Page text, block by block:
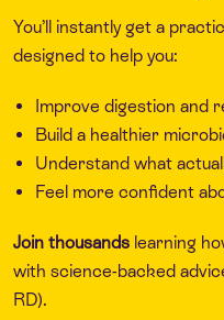
You’ll instantly get a
designed to help you:
Improve digestion and
Build a healthier
Understand what
Feel more confident
Join thousands learning
with science-backed
RD).